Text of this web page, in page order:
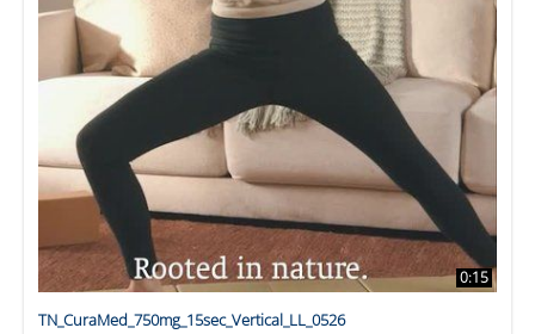
0:15
TN_CuraMed_750mg_15sec_Vertical_LL_0526